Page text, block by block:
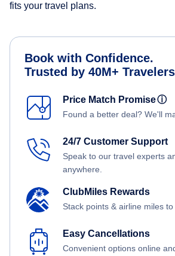
fits your travel plans.
Book with Confidence.
Trusted by 40M+ Travelers
Price Match Promiseⓘ
Found a better deal? We'll
24/7 Customer Support
Speak to our travel experts
anywhere.
ClubMiles Rewards
Stack points & airline miles to
Easy Cancellations
Convenient options online